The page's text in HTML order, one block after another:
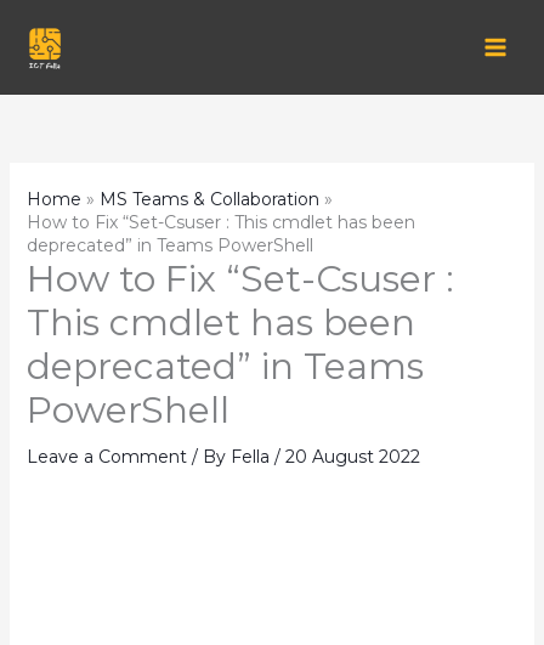
Home
MS Teams & Collaboration
How to Fix “Set-Csuser : This cmdlet has been
deprecated” in Teams PowerShell
How to Fix “Set-Csuser :
This cmdlet has been
deprecated” in Teams
PowerShell
Leave a Comment / By Fella / 20 August 2022